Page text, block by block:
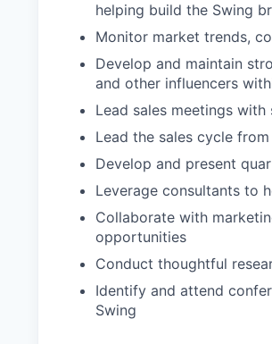
helping build the Swing
Monitor market trends,
Develop and maintain
and other influencers
Lead sales meetings
Lead the sales cycle
Develop and present
Leverage consultants to
Collaborate with
opportunities
Conduct thoughtful
Identify and attend
Swing